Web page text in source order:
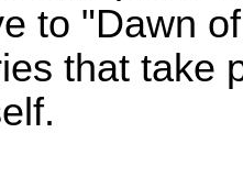
to "Dawn
that take